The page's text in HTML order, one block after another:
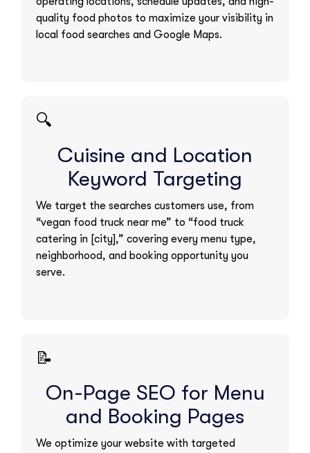
quality food photos to maximize your visibility in
local food searches and Google Maps.
🔍
Cuisine and Location
Keyword Targeting
We target the searches customers use, from
“vegan food truck near me” to “food truck
catering in [city],” covering every menu type,
neighborhood, and booking opportunity you
serve.
📝
On-Page SEO for Menu
and Booking Pages
We optimize your website with targeted